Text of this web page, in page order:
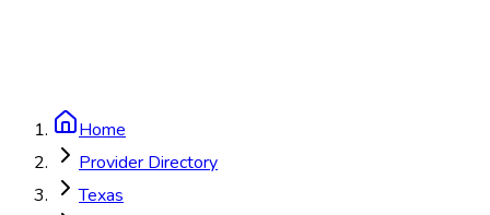
Home
Provider Directory
Texas